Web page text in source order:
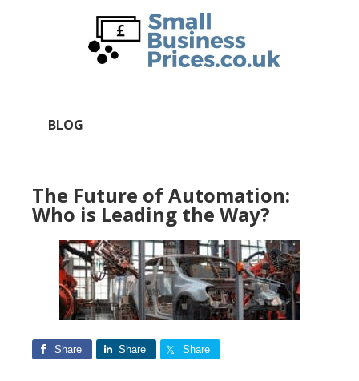
BLOG
The Future of Automation:
Who is Leading the Way?
Share Share Share